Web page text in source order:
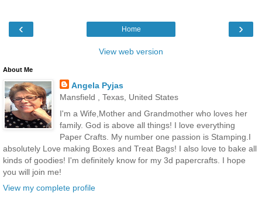
‹ ›
Home
View web version
About Me
Angela Pyjas
Mansfield , Texas, United States
I'm a Wife,Mother and Grandmother who loves her
family. God is above all things! I love everything
Paper Crafts. My number one passion is Stamping.I
absolutely Love making Boxes and Treat Bags! I also love to bake all
kinds of goodies! I'm definitely know for my 3d papercrafts. I hope
you will join me!
View my complete profile